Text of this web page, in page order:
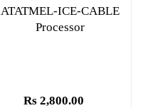
Add to cart
ATATMEL-ICE-CABLE
Processor
Rs 2,800.00